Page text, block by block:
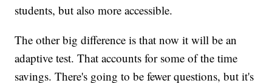
students, but also more accessible.
The other big difference is that now it will be an
adaptive test. That accounts for some of the time
savings. There's going to be fewer questions, but it's